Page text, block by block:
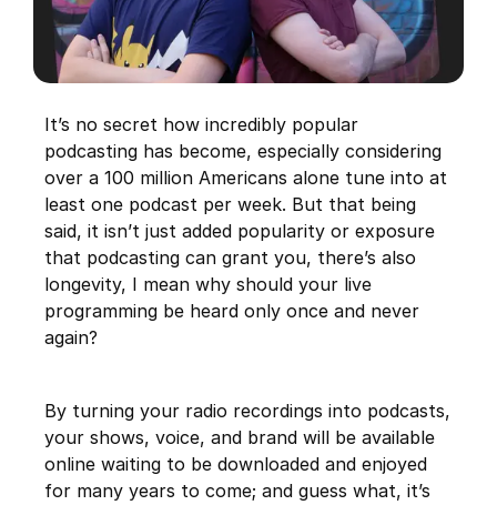
It’s no secret how incredibly popular
podcasting has become, especially considering
over a 100 million Americans alone tune into at
least one podcast per week. But that being
said, it isn’t just added popularity or exposure
that podcasting can grant you, there’s also
longevity, I mean why should your live
programming be heard only once and never
again?
By turning your radio recordings into podcasts,
your shows, voice, and brand will be available
online waiting to be downloaded and enjoyed
for many years to come; and guess what, it’s